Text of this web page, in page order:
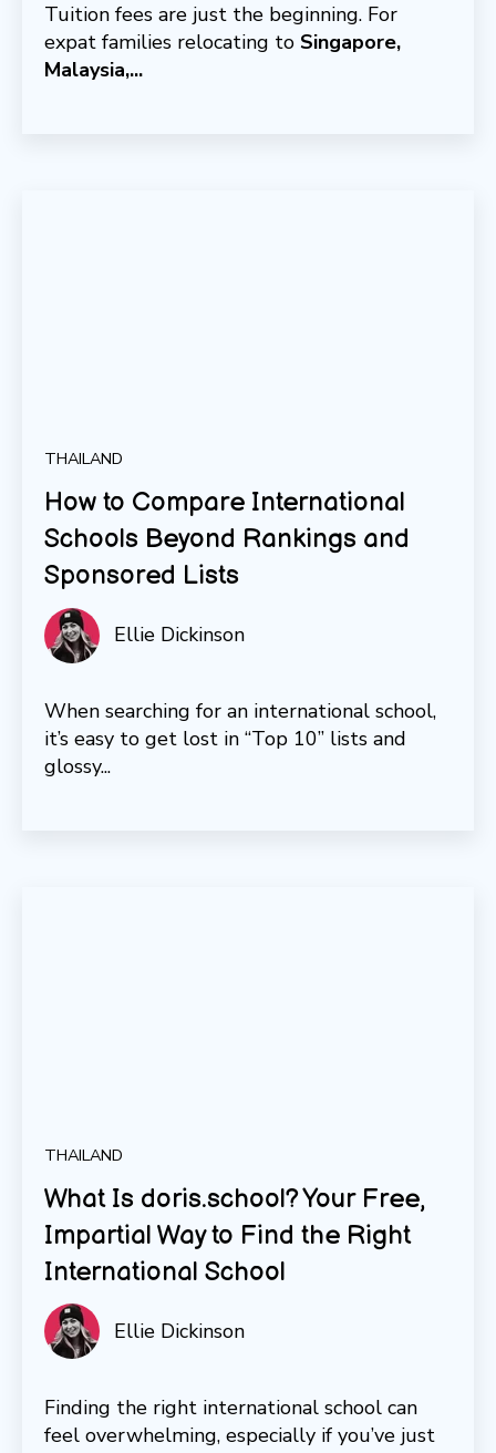
Tuition fees are just the beginning. For
expat families relocating to Singapore,
Malaysia,...
THAILAND
How to Compare International
Schools Beyond Rankings and
Sponsored Lists
Ellie Dickinson
When searching for an international school,
it’s easy to get lost in “Top 10” lists and
glossy...
THAILAND
What Is doris.school? Your Free,
Impartial Way to Find the Right
International School
Ellie Dickinson
Finding the right international school can
feel overwhelming, especially if you’ve just